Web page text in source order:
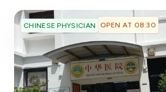
CHINESE PHYSICIAN OPEN AT 08:30